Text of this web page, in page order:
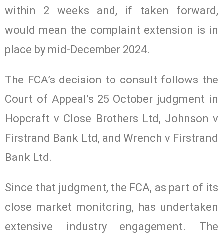
within 2 weeks and, if taken forward,
would mean the complaint extension is in
place by mid-December 2024.
The FCA’s decision to consult follows the
Court of Appeal’s 25 October judgment in
Hopcraft v Close Brothers Ltd, Johnson v
Firstrand Bank Ltd, and Wrench v Firstrand
Bank Ltd.
Since that judgment, the FCA, as part of its
close market monitoring, has undertaken
extensive industry engagement. The